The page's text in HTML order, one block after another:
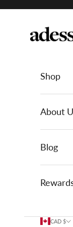
Skip to content
Adesso Man
Shop
About
Blog
CAD $